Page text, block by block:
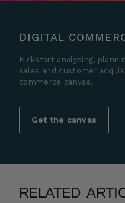
DIGITAL
Kickstart analysing,
sales and customer
commerce canvas.
Get the canvas
RELATED